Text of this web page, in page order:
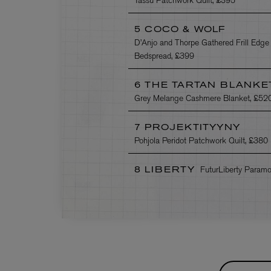
5 COCO & WOLF
D’Anjo and Thorpe Gathered Frill
Bedspread, £399
6 THE TARTAN
Grey Melange Cashmere Blanket,
7 PROJEKTITYYNY
Pohjola Peridot Patchwork Quilt, £380
8 LIBERTY FuturLiberty